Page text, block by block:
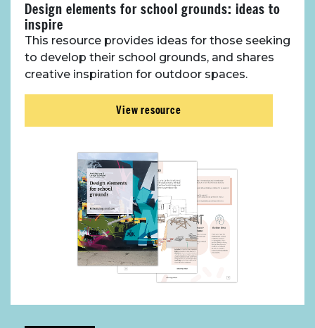
Design elements for school grounds: ideas to
inspire
This resource provides ideas for those seeking
to develop their school grounds, and shares
creative inspiration for outdoor spaces.
View resource